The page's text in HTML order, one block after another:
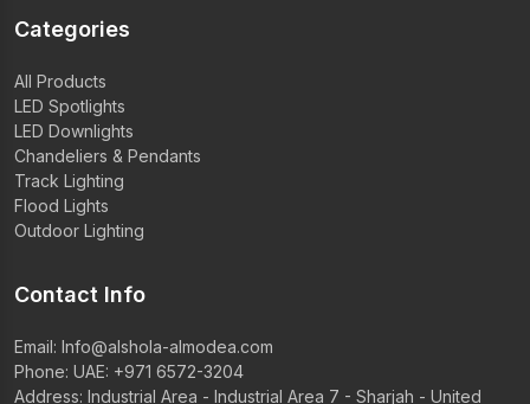
Categories
All Products
LED Spotlights
LED Downlights
Chandeliers & Pendants
Track Lighting
Flood Lights
Outdoor Lighting
Contact Info
Email: Info@alshola-almodea.com
Phone: UAE: +971 6572-3204
Address: Industrial Area - Industrial Area 7 - Sharjah - United